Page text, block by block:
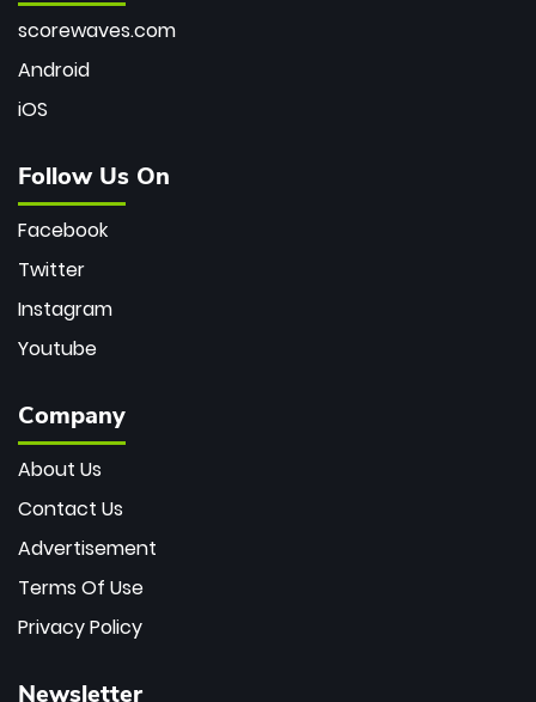
scorewaves.com
Android
iOS
Follow Us On
Facebook
Twitter
Instagram
Youtube
Company
About Us
Contact Us
Advertisement
Terms Of Use
Privacy Policy
Newsletter